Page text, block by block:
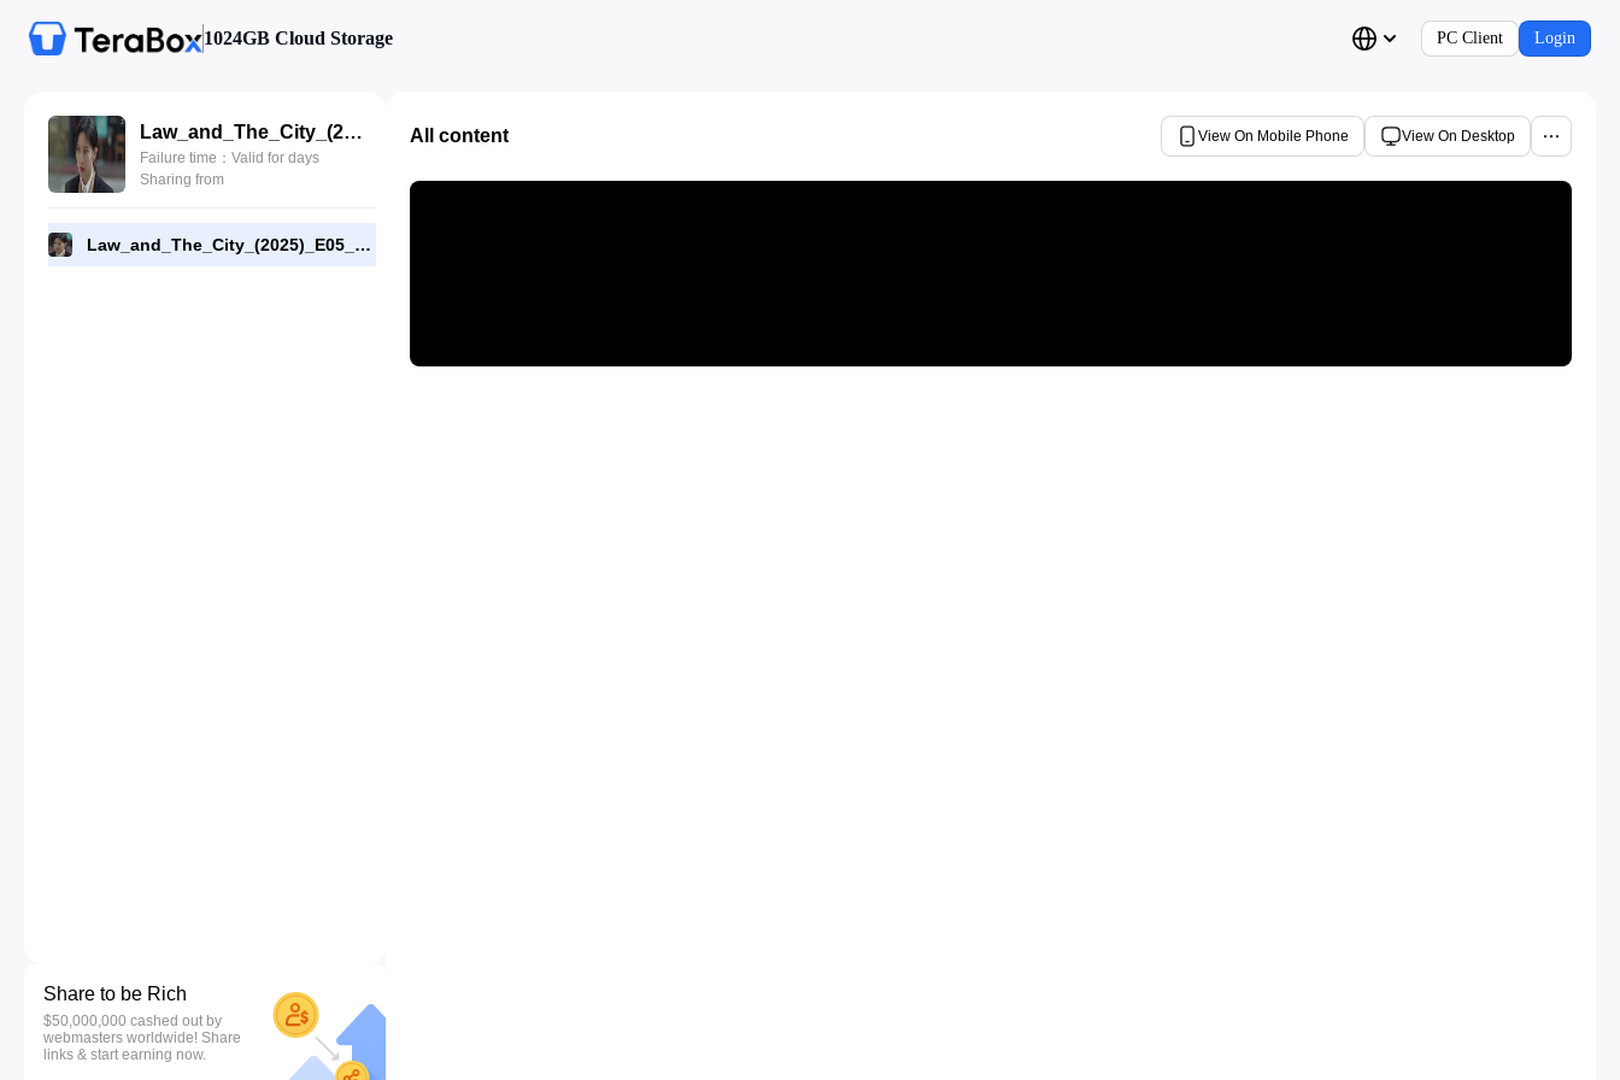
1024GB Cloud Storage PC Client Login
Law_and_The_City_(2025)_E05_720p_WEB-DL_[RMC].mp4
Failure time：Valid for days
Sharing from
Law_and_The_City_(2025)_E05_720p_WEB-DL_[RMC].mp4
Share to be Rich
$50,000,000 cashed out by
webmasters worldwide! Share
links & start earning now.
All content View On Mobile Phone View On Desktop